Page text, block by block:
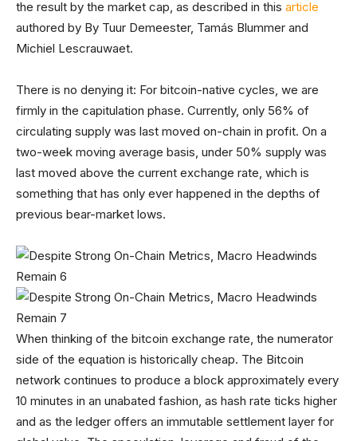
the result by the market cap, as described in this article
authored by By Tuur Demeester, Tamás Blummer and
Michiel Lescrauwaet.
There is no denying it: For bitcoin-native cycles, we are
firmly in the capitulation phase. Currently, only 56% of
circulating supply was last moved on-chain in profit. On a
two-week moving average basis, under 50% supply was
last moved above the current exchange rate, which is
something that has only ever happened in the depths of
previous bear-market lows.
When thinking of the bitcoin exchange rate, the numerator
side of the equation is historically cheap. The Bitcoin
network continues to produce a block approximately every
10 minutes in an unabated fashion, as hash rate ticks higher
and as the ledger offers an immutable settlement layer for